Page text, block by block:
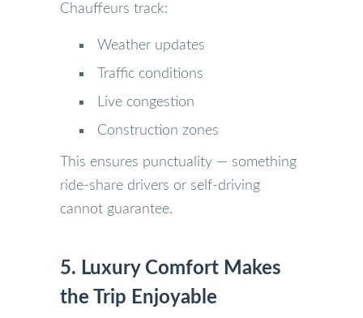
Chauffeurs track:
Weather updates
Traffic conditions
Live congestion
Construction zones
This ensures punctuality — something
ride-share drivers or self-driving
cannot guarantee.
5. Luxury Comfort Makes
the Trip Enjoyable